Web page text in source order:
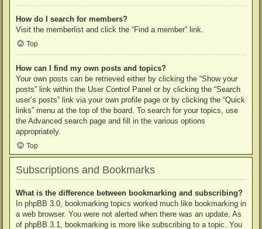
How do I search for members?
Visit the memberlist and click the “Find a member” link.
Top
How can I find my own posts and topics?
Your own posts can be retrieved either by clicking the “Show your
posts” link within the User Control Panel or by clicking the “Search
user’s posts” link via your own profile page or by clicking the “Quick
links” menu at the top of the board. To search for your topics, use
the Advanced search page and fill in the various options
appropriately.
Top
Subscriptions and Bookmarks
What is the difference between bookmarking and subscribing?
In phpBB 3.0, bookmarking topics worked much like bookmarking in
a web browser. You were not alerted when there was an update. As
of phpBB 3.1, bookmarking is more like subscribing to a topic. You